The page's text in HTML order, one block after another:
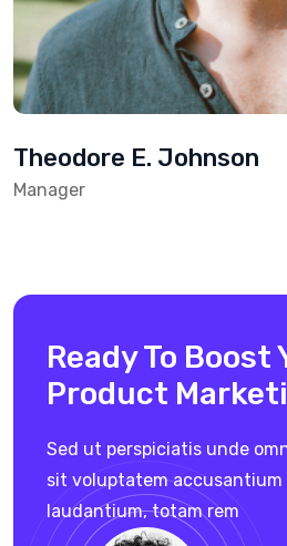
Theodore E. Johnson
Manager
Ready To Boost
Product
Sed ut perspiciatis unde
sit voluptatemaccusantium
laudantium, totam rem